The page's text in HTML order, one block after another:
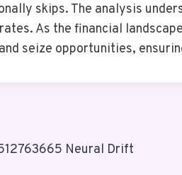
skips. The analysis
As the financial
seize opportunities,
Neural Drift